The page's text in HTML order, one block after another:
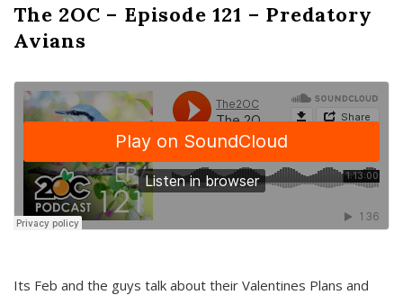
The 2OC – Episode 121 – Predatory
Avians
Its Feb and the guys talk about their Valentines Plans and